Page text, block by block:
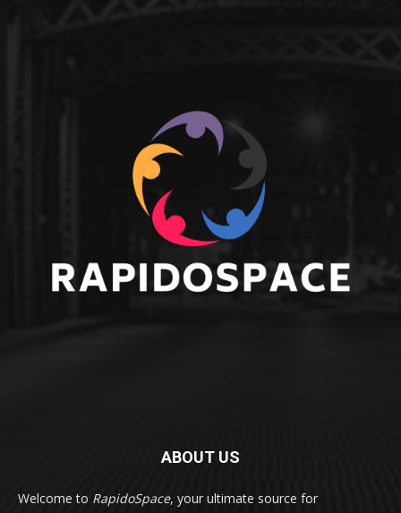
ABOUT US
Welcome to RapidoSpace, your ultimate source for